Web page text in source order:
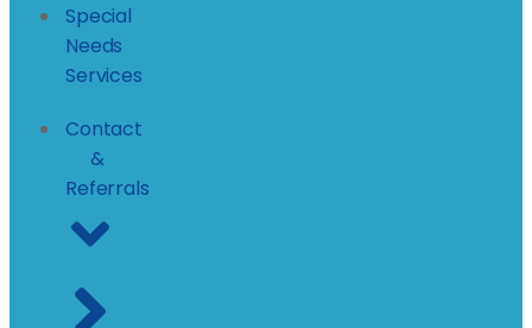
Special
Needs
Services
Contact
&
Referrals